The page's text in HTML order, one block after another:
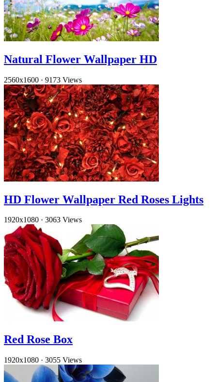
Natural Flower Wallpaper HD
2560x1600 · 9173 Views
HD Flower Wallpaper Red Roses Lights
1920x1080 · 3063 Views
Red Rose Box
1920x1080 · 3055 Views